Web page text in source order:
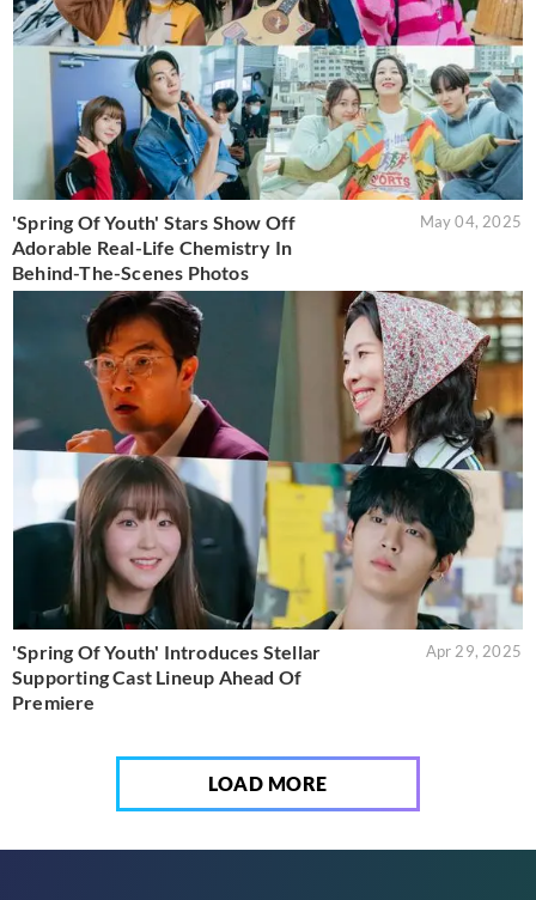
'Spring Of Youth' Stars Show Off
Adorable Real-Life Chemistry In
Behind-The-Scenes Photos
May 04, 2025
'Spring Of Youth' Introduces Stellar
Supporting Cast Lineup Ahead Of
Premiere
Apr 29, 2025
LOAD MORE